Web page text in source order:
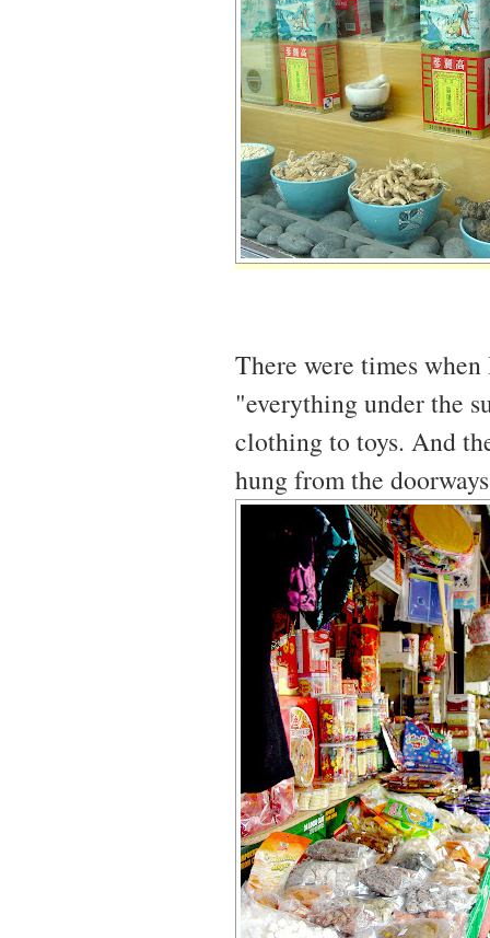
There were times
"everything under the
clothing to toys. And
hung from the